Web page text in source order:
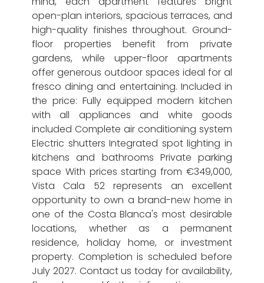
open-plan interiors, spacious terraces, and
high-quality finishes throughout. Ground-
floor properties benefit from private
gardens, while upper-floor apartments
offer generous outdoor spaces ideal for al
fresco dining and entertaining. Included in
the price: Fully equipped modern kitchen
with all appliances and white goods
included Complete air conditioning system
Electric shutters Integrated spot lighting in
kitchens and bathrooms Private parking
space With prices starting from €349,000,
Vista Cala 52 represents an excellent
opportunity to own a brand-new home in
one of the Costa Blanca's most desirable
locations, whether as a permanent
residence, holiday home, or investment
property. Completion is scheduled before
July 2027. Contact us today for availability,